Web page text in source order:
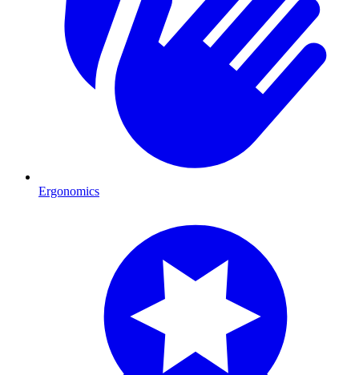
Ergonomics